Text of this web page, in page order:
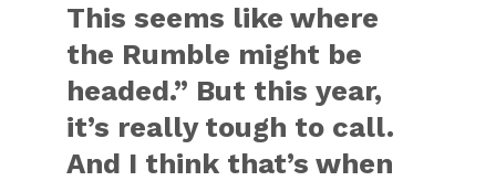
This seems like where
the Rumble might be
headed.” But this year,
it’s really tough to call.
And I think that’s when